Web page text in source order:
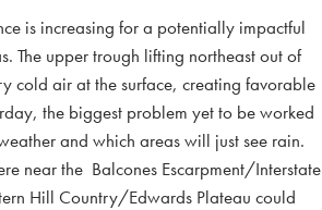
is increasing for a potentially impactful
The upper trough lifting northeast out of
cold air at the surface, creating favorable
the biggest problem yet to be worked
and which areas will just see rain.
near the Balcones Escarpment/Interstate
Hill Country/Edwards Plateau could